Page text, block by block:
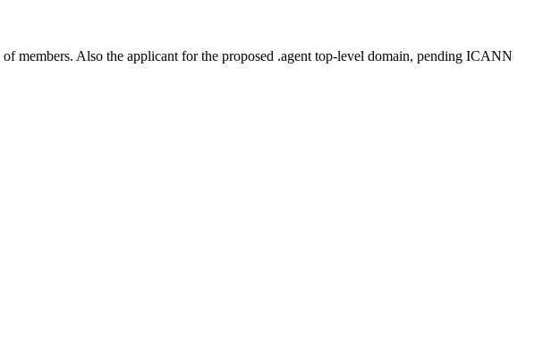
members. Also the applicant for the proposed .agent top-level domain, pending ICANN